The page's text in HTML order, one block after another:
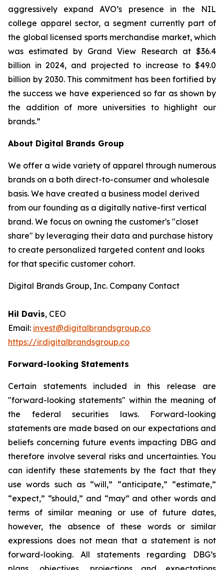
aggressively expand AVO’s presence in the NIL
college apparel sector, a segment currently part of
the global licensed sports merchandise market, which
was estimated by Grand View Research at $36.4
billion in 2024, and projected to increase to $49.0
billion by 2030. This commitment has been fortified by
the success we have experienced so far as shown by
the addition of more universities to highlight our
brands.”
About Digital Brands Group
We offer a wide variety of apparel through numerous
brands on a both direct-to-consumer and wholesale
basis. We have created a business model derived
from our founding as a digitally native-first vertical
brand. We focus on owning the customer's "closet
share" by leveraging their data and purchase history
to create personalized targeted content and looks
for that specific customer cohort.
Digital Brands Group, Inc. Company Contact
Hil Davis, CEO
Email: invest@digitalbrandsgroup.co
https://ir.digitalbrandsgroup.co
Forward-looking Statements
Certain statements included in this release are
"forward-looking statements" within the meaning of
the federal securities laws. Forward-looking
statements are made based on our expectations and
beliefs concerning future events impacting DBG and
therefore involve several risks and uncertainties. You
can identify these statements by the fact that they
use words such as “will,” “anticipate,” “estimate,”
“expect,” “should,” and “may” and other words and
terms of similar meaning or use of future dates,
however, the absence of these words or similar
expressions does not mean that a statement is not
forward-looking. All statements regarding DBG’s